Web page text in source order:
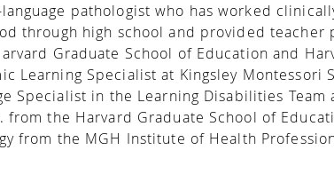
pathologist who has worked
through high school and provided teacher
Graduate School of Education and
Learning Specialist at Kingsley Montessori
Specialist in the Learning Disabilities
from the Harvard Graduate School of
from the MGH Institute of Health